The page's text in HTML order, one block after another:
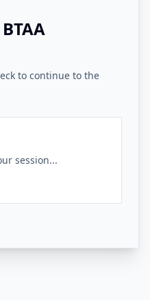
to continue to the
session...